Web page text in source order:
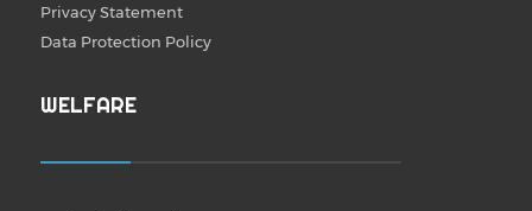
Privacy Statement
Data Protection Policy
WELFARE